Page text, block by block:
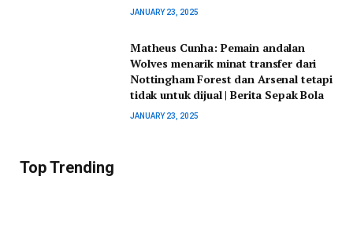
JANUARY 23, 2025
Matheus Cunha: Pemain andalan
Wolves menarik minat transfer dari
Nottingham Forest dan Arsenal tetapi
tidak untuk dijual | Berita Sepak Bola
JANUARY 23, 2025
Top Trending